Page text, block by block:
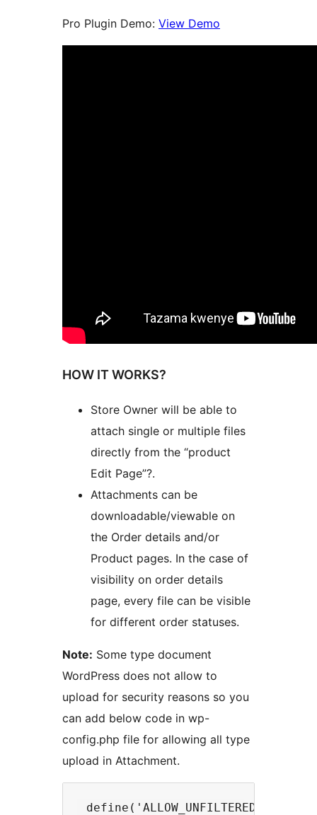
Pro Plugin Demo: View Demo
HOW IT WORKS?
Store Owner will be able to
attach single or multiple files
directly from the “product
Edit Page”?.
Attachments can be
downloadable/viewable on
the Order details and/or
Product pages. In the case of
visibility on order details
page, every file can be visible
for different order statuses.
Note: Some type document
WordPress does not allow to
upload for security reasons so you
can add below code in wp-
config.php file for allowing all type
upload in Attachment.